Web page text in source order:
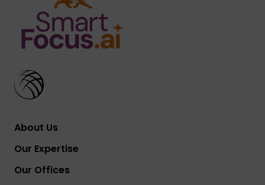
About Us
Our Expertise
Our Offices